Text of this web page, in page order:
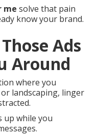
me solve that pain
know your brand.
Ads
Around
where you
landscaping, linger
up while you